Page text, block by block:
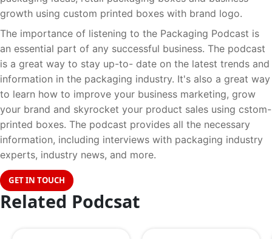
growth using custom printed boxes with brand logo.
The importance of listening to the Packaging Podcast is
an essential part of any successful business. The podcast
is a great way to stay up-to- date on the latest trends and
information in the packaging industry. It's also a great way
to learn how to improve your business marketing, grow
your brand and skyrocket your product sales using cstom-
printed boxes. The podcast provides all the necessary
information, including interviews with packaging industry
experts, industry news, and more.
GET IN TOUCH
Related Podcsat